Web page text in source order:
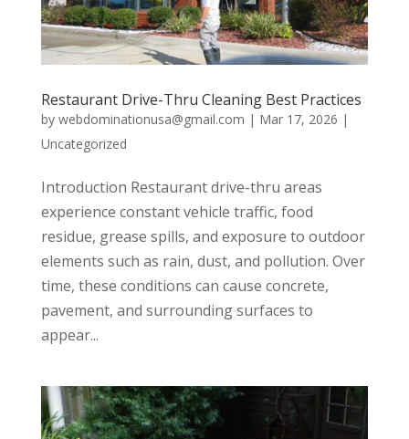
Restaurant Drive-Thru Cleaning Best Practices
by webdominationusa@gmail.com | Mar 17, 2026 |
Uncategorized
Introduction Restaurant drive-thru areas
experience constant vehicle traffic, food
residue, grease spills, and exposure to outdoor
elements such as rain, dust, and pollution. Over
time, these conditions can cause concrete,
pavement, and surrounding surfaces to
appear...